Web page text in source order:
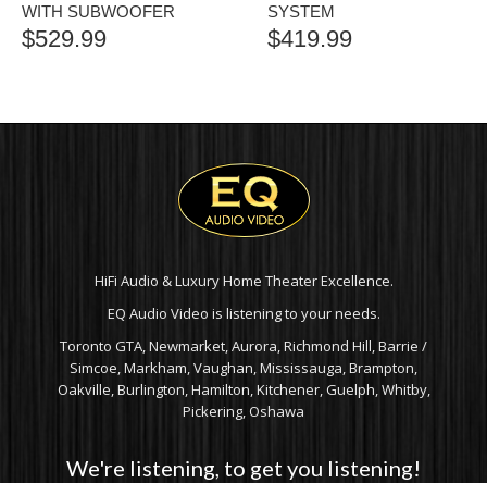
WITH SUBWOOFER
$529.99
SYSTEM
$419.99
HiFi Audio & Luxury Home Theater Excellence.
EQ Audio Video is listening to your needs.
Toronto GTA, Newmarket, Aurora, Richmond Hill, Barrie /
Simcoe, Markham, Vaughan, Mississauga, Brampton,
Oakville, Burlington, Hamilton, Kitchener, Guelph, Whitby,
Pickering, Oshawa
We're listening, to get you listening!